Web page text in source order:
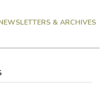
& ARCHIVES